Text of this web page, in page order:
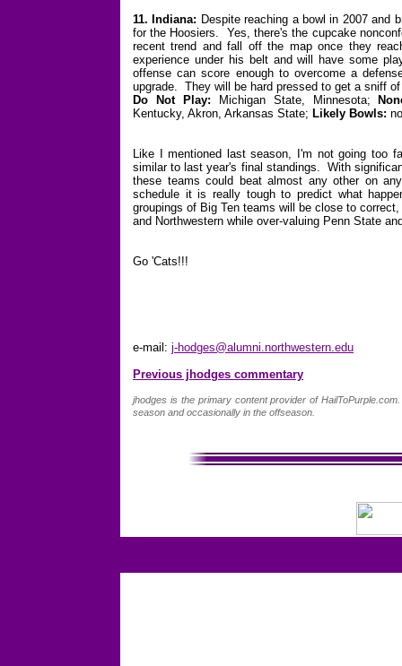
11. Indiana: Despite reaching a bowl in 2007 and
for the Hoosiers. Yes, there's the cupcake
recent trend and fall off the map once they
experience under his belt and will have some
offense can score enough to overcome a
upgrade. They will be hard pressed to get a sniff
Do Not Play: Michigan State, Minnesota;
Kentucky, Akron, Arkansas State; Likely Bowls:
Like I mentioned last season, I'm not going too
similar to last year's final standings. With
these teams could beat almost any other on
schedule it is really tough to predict what
groupings of Big Ten teams will be close to
and Northwestern while over-valuing Penn State
Go 'Cats!!!
e-mail: j-hodges@alumni.northwestern.edu
Previous jhodges commentary
jhodges is the primary content provider of
season and occasionally in the offseason.